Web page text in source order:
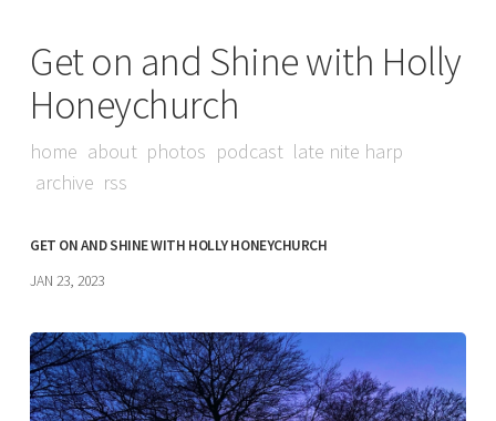
Get on and Shine with Holly
Honeychurch
home about photos podcast late nite harp
archive rss
GET ON AND SHINE WITH HOLLY HONEYCHURCH
JAN 23, 2023